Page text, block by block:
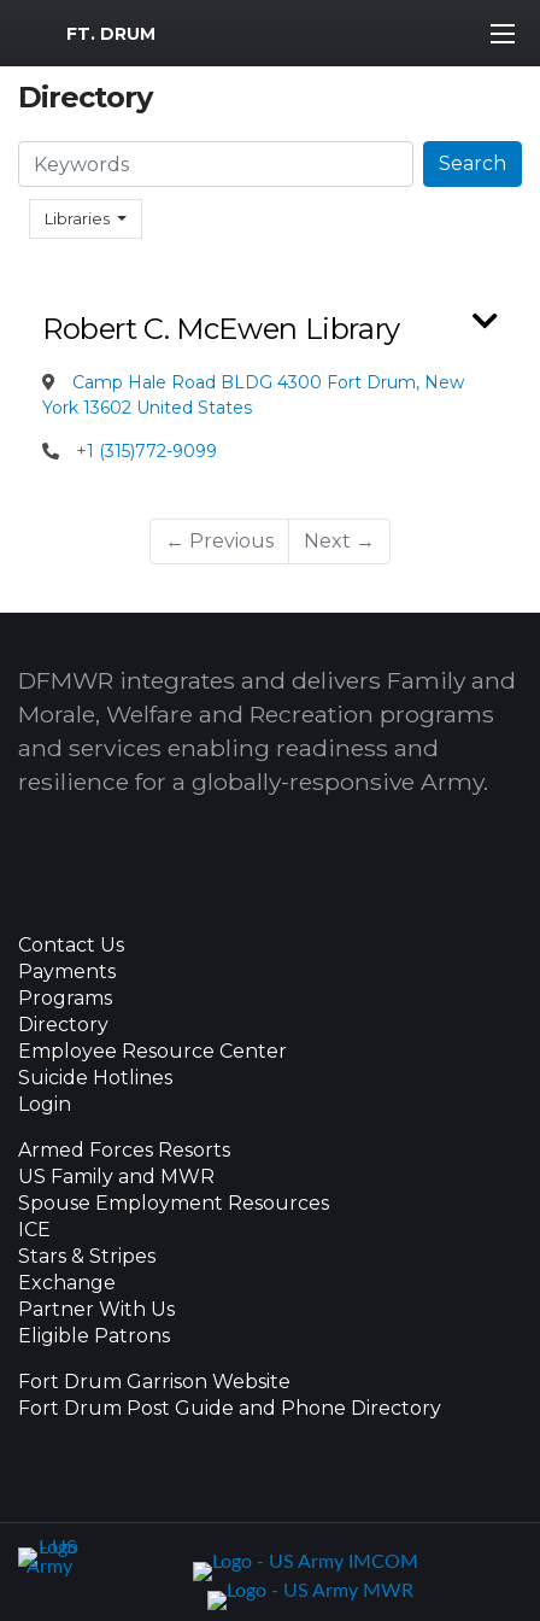
MWR Logo
FT. DRUM
Directory
Libraries
Search Search
Robert C. McEwen Library
Camp Hale Road BLDG 4300 Fort Drum, New
York 13602 United States
+1 (315)772-9099
← Previous Next →
DFMWR integrates and delivers Family and
Morale, Welfare and Recreation programs
and services enabling readiness and
resilience for a globally-responsive Army.
Contact Us
Payments
Programs
Directory
Employee Resource Center
Suicide Hotlines
Login
Armed Forces Resorts
US Family and MWR
Spouse Employment Resources
ICE
Stars & Stripes
Exchange
Partner With Us
Eligible Patrons
Fort Drum Garrison Website
Fort Drum Post Guide and Phone Directory